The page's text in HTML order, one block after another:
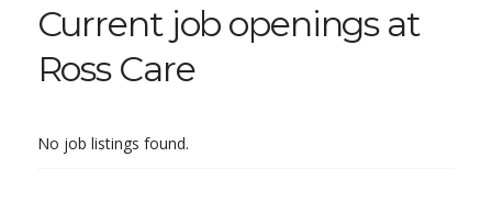
Current job openings at
Ross Care
No job listings found.